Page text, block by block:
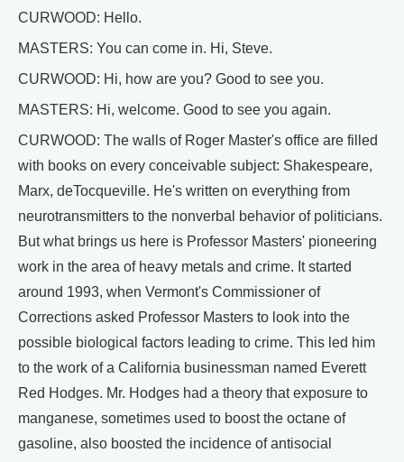
CURWOOD: Hello.
MASTERS: You can come in. Hi, Steve.
CURWOOD: Hi, how are you? Good to see you.
MASTERS: Hi, welcome. Good to see you again.
CURWOOD: The walls of Roger Master's office are filled
with books on every conceivable subject: Shakespeare,
Marx, deTocqueville. He's written on everything from
neurotransmitters to the nonverbal behavior of politicians.
But what brings us here is Professor Masters' pioneering
work in the area of heavy metals and crime. It started
around 1993, when Vermont's Commissioner of
Corrections asked Professor Masters to look into the
possible biological factors leading to crime. This led him
to the work of a California businessman named Everett
Red Hodges. Mr. Hodges had a theory that exposure to
manganese, sometimes used to boost the octane of
gasoline, also boosted the incidence of antisocial